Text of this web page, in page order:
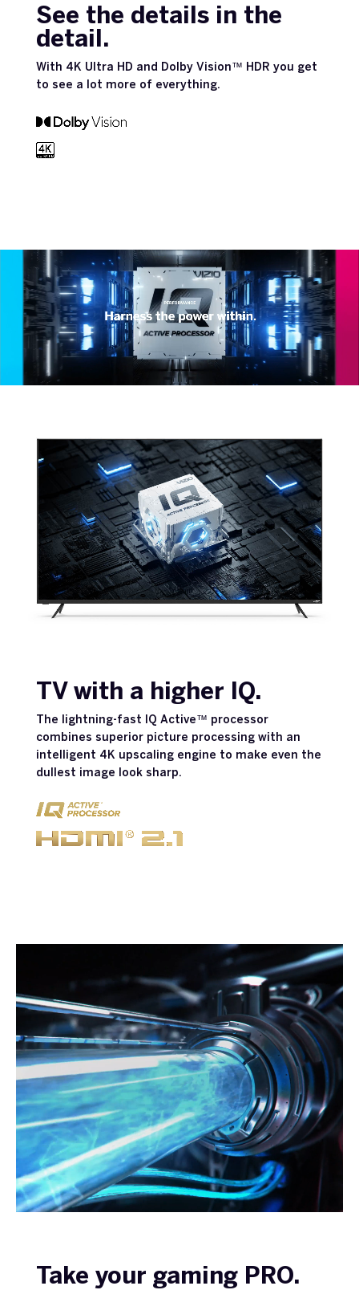
See the details in the
detail.
With 4K Ultra HD and Dolby Vision™ HDR you get
to see a lot more of everything.
TV with a higher IQ.
The lightning-fast IQ Active™ processor
combines superior picture processing with an
intelligent 4K upscaling engine to make even the
dullest image look sharp.
Take your gaming PRO.